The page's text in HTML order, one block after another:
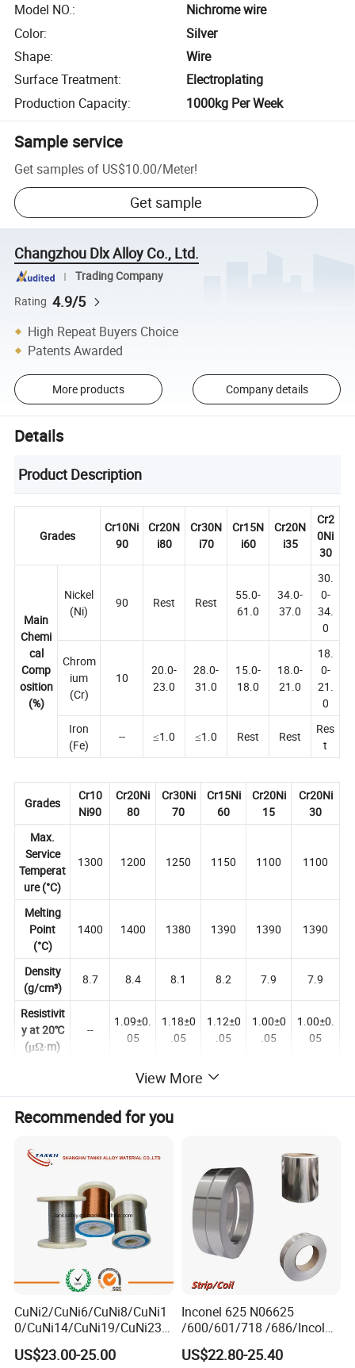
Model NO.:
Nichrome wire
Color:
Silver
Shape:
Wire
Surface Treatment:
Electroplating
Production Capacity: 1000kg Per Week
Sample service
Get samples of US$10.00/Meter!
Get sample
Changzhou Dlx Alloy Co., Ltd.
Trading Company
Rating 4.9/5
High Repeat Buyers Choice
Patents Awarded
More products Company details
Details
Product Description
Grades
Cr10Ni
90
Cr20N
i80
Cr30N
i70
Cr15N
i60
Cr20N
i35
Cr2
0Ni
30
Main
Chemi
cal
Comp
osition
(%)
Nickel
(Ni)
90 Rest Rest
55.0-
61.0
34.0-
37.0
30.
0-
34.
0
Chrom
ium
(Cr)
10
20.0-
23.0
28.0-
31.0
15.0-
18.0
18.0-
21.0
18.
0-
21.
0
Iron
(Fe)
-- ≤1.0 ≤1.0 Rest Rest
Res
t
Grades
Cr10
Ni90
Cr20Ni
80
Cr30Ni
70
Cr15Ni
60
Cr20Ni
15
Cr20Ni
30
Max.
Service
Temperat
ure (°C)
1300 1200 1250 1150 1100 1100
Melting
Point
(°C)
1400 1400 1380 1390 1390 1390
Density
(g/cm³)
8.7 8.4 8.1 8.2 7.9 7.9
Resistivit
y at 20℃
(μΩ·m)
--
1.09±0.
05
1.18±0
.05
1.12±0
.05
1.00±0
.05
1.00±0.
05
(%)
≥20 ≥20 ≥20 ≥20 ≥20 ≥20
Specific
Heat
-- 0.44 0.5
Thermal
Conducti
vity
-- 60.3 45.2 43.8
nt of
Lines
Expansio
n
-- 17 17 19
View More
Recommended for you
CuNi2/CuNi6/CuNi8/CuNi1
0/CuNi14/CuNi19/CuNi23/
CuNi34/CuNi40/CuNi44/Cu
Ni45/Electric Copper Nickel
US$23.00-25.00
Inconel 625 N06625
/600/601/718 /686/Incoloy
800/20 Alloy Steel/Plate
Sheet Ultra-Thin
US$22.80-25.40